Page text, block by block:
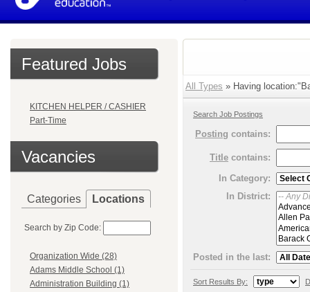
Featured Jobs
KITCHEN HELPER / CASHIER
Part-Time
Vacancies
Categories Locations
Search by Zip Code:
Organization Wide (28)
Adams Middle School (1)
Administration Building (1)
All Types » Having
Search Job Postings
Posting contains:
Title contains:
In Category:
In District:
Posted in the last:
Sort Results By: